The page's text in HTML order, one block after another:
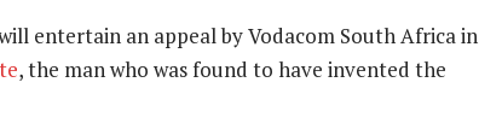
entertain an appeal by Vodacom South Africa in
, the man who was found to have invented the